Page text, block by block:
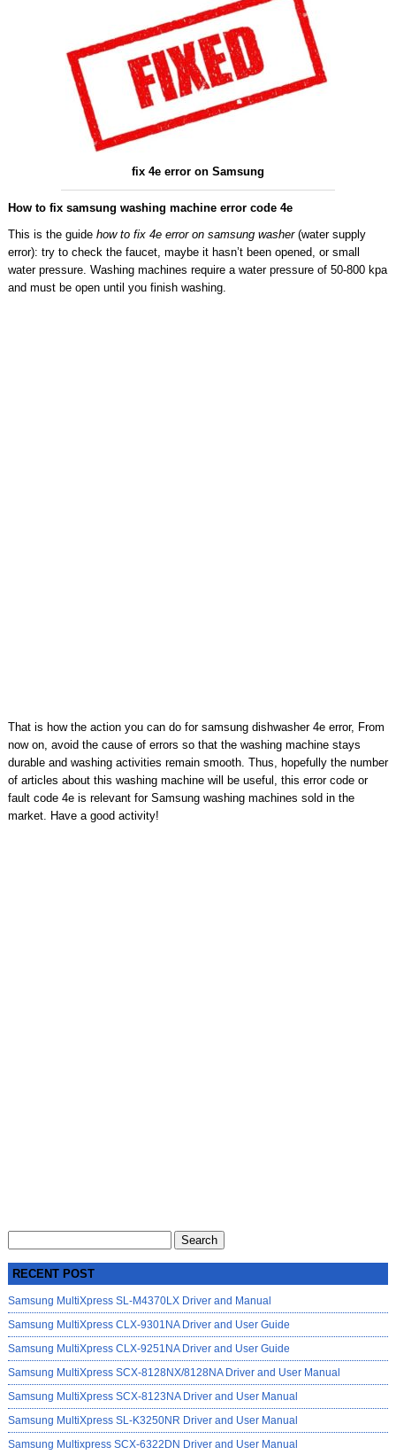
fix 4e error on Samsung
How to fix samsung washing machine error code 4e
This is the guide how to fix 4e error on samsung washer(water supply
error): try to check the faucet, maybe it hasn’t been opened, or small
water pressure. Washing machines require a water pressure of 50-800 kpa
and must be open until you finish washing.
That is how the action you can do for samsung dishwasher 4e error, From
now on, avoid the cause of errors so that the washing machine stays
durable and washing activities remain smooth. Thus, hopefully the number
of articles about this washing machine will be useful, this error code or
fault code 4e is relevant for Samsung washing machines sold in the
market. Have a good activity!
RECENT POST
Samsung MultiXpress SL-M4370LX Driver and Manual
Samsung MultiXpress CLX-9301NA Driver and User Guide
Samsung MultiXpress CLX-9251NA Driver and User Guide
Samsung MultiXpress SCX-8128NX/8128NA Driver and User Manual
Samsung MultiXpress SCX-8123NA Driver and User Manual
Samsung MultiXpress SL-K3250NR Driver and User Manual
Samsung Multixpress SCX-6322DN Driver and User Manual